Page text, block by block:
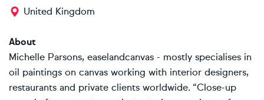
United Kingdom
About
Michelle Parsons, easelandcanvas - mostly specialises in
oil paintings on canvas working with interior designers,
restaurants and private clients worldwide. “Close-up